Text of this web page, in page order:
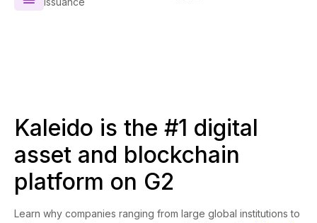
Kaleido is the #1 digital
asset and blockchain
platform on G2
Learn why companies ranging from large global institutions to